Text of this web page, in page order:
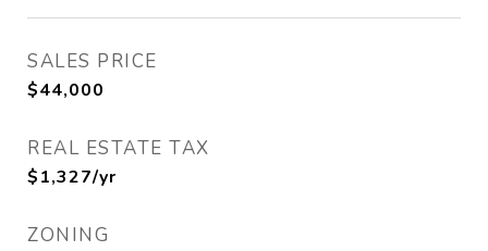
SALES PRICE
$44,000
REAL ESTATE TAX
$1,327/yr
ZONING